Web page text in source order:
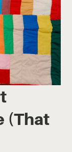
(That